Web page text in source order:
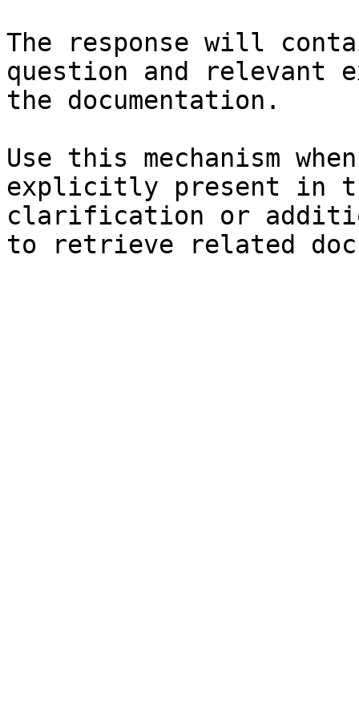
The response will
question and relevant
the documentation.
Use this mechanism
explicitly present in
clarification or